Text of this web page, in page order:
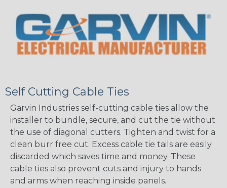
Self Cutting Cable Ties
Garvin Industries self-cutting cable ties allow the
installer to bundle, secure, and cut the tie without
the use of diagonal cutters. Tighten and twist for a
clean burr free cut. Excess cable tie tails are easily
discarded which saves time and money. These
cable ties also prevent cuts and injury to hands
and arms when reaching inside panels.